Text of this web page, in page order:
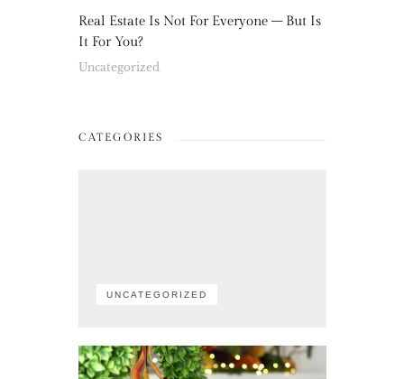
Real Estate Is Not For Everyone – But Is
It For You?
Uncategorized
CATEGORIES
UNCATEGORIZED